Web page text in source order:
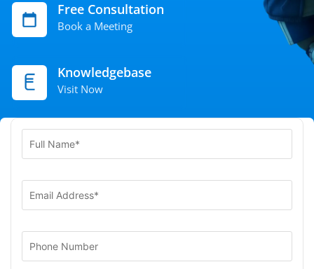
Free Consultation
Book a Meeting
Knowledgebase
Visit Now